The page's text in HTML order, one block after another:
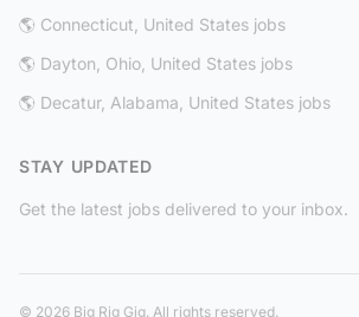
🌎 Connecticut, United States jobs
🌎 Dayton, Ohio, United States jobs
🌎 Decatur, Alabama, United States jobs
STAY UPDATED
Get the latest jobs delivered to your inbox.
© 2026 Big Rig Gig. All rights reserved.